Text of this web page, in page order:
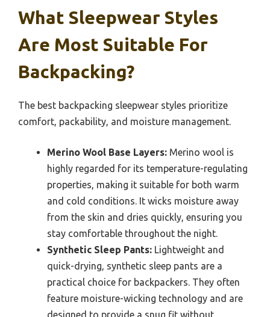
What Sleepwear Styles
Are Most Suitable For
Backpacking?
The best backpacking sleepwear styles prioritize
comfort, packability, and moisture management.
Merino Wool Base Layers: Merino wool is
highly regarded for its temperature-regulating
properties, making it suitable for both warm
and cold conditions. It wicks moisture away
from the skin and dries quickly, ensuring you
stay comfortable throughout the night.
Synthetic Sleep Pants: Lightweight and
quick-drying, synthetic sleep pants are a
practical choice for backpackers. They often
feature moisture-wicking technology and are
designed to provide a snug fit without